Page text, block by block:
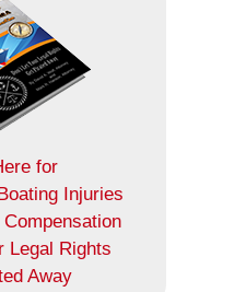
for
Injuries
Legal Rights
Away